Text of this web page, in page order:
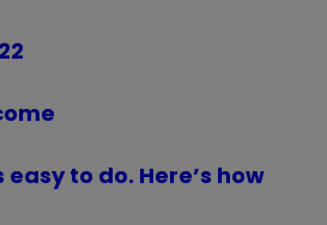
to do. Here’s how